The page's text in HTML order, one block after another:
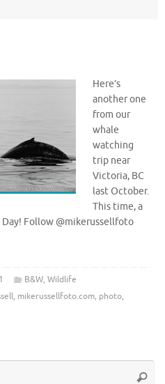
Here’s
another one
from our
whale
watching
trip near
Victoria, BC
last October.
This time, a
Day! Follow @mikerussellfoto
B&W, Wildlife
, mikerussellfoto.com, photo,